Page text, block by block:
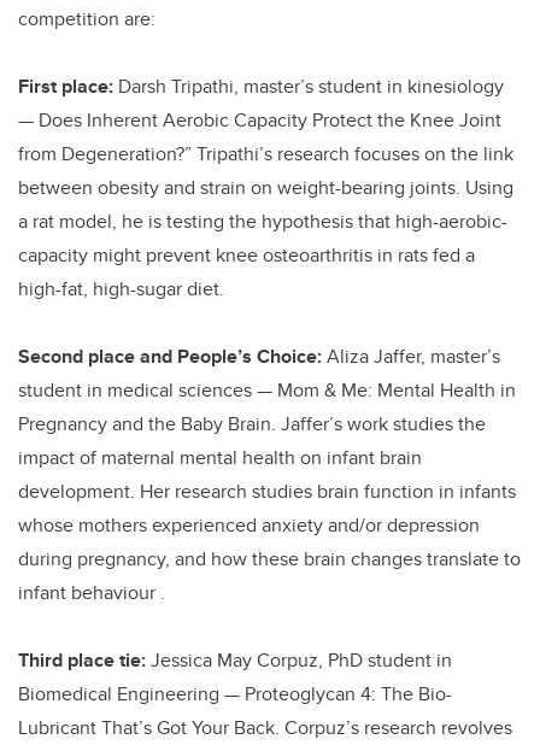
competition are:
First place: Darsh Tripathi, master’s student in kinesiology
— Does Inherent Aerobic Capacity Protect the Knee Joint
from Degeneration?” Tripathi’s research focuses on the link
between obesity and strain on weight-bearing joints. Using
a rat model, he is testing the hypothesis that high-aerobic-
capacity might prevent knee osteoarthritis in rats fed a
high-fat, high-sugar diet.
Second place and People’s Choice:Aliza Jaffer, master’s
student in medical sciences — Mom & Me: Mental Health in
Pregnancy and the Baby Brain. Jaffer’s work studies the
impact of maternal mental health on infant brain
development. Her research studies brain function in infants
whose mothers experienced anxiety and/or depression
during pregnancy, and how these brain changes translate to
infant behaviour .
Third place tie:Jessica May Corpuz, PhD student in
Biomedical Engineering — Proteoglycan 4: The Bio-
Lubricant That’s Got Your Back. Corpuz’s research revolves